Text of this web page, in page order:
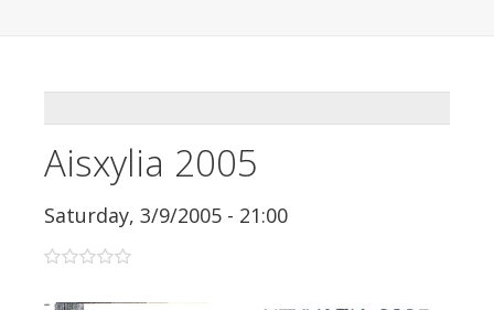
Aisxylia 2005
Saturday, 3/9/2005 - 21:00
0 stars